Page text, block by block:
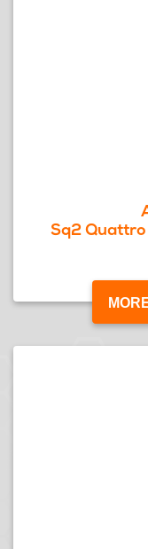
Sq2